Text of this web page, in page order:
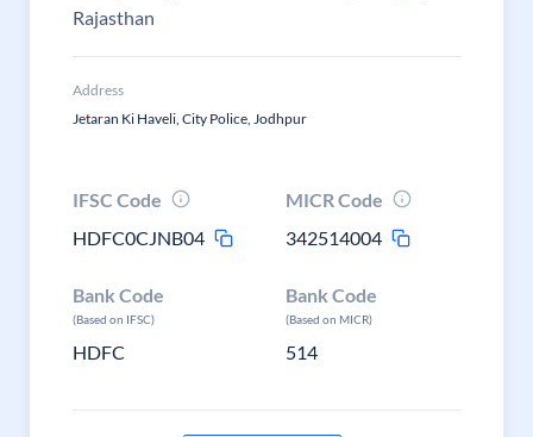
Rajasthan
Address
Jetaran Ki Haveli, City Police, Jodhpur
IFSC Code
HDFC0CJNB04
MICR Code
342514004
Bank Code
(Based on IFSC)
HDFC
Bank Code
(Based on MICR)
514